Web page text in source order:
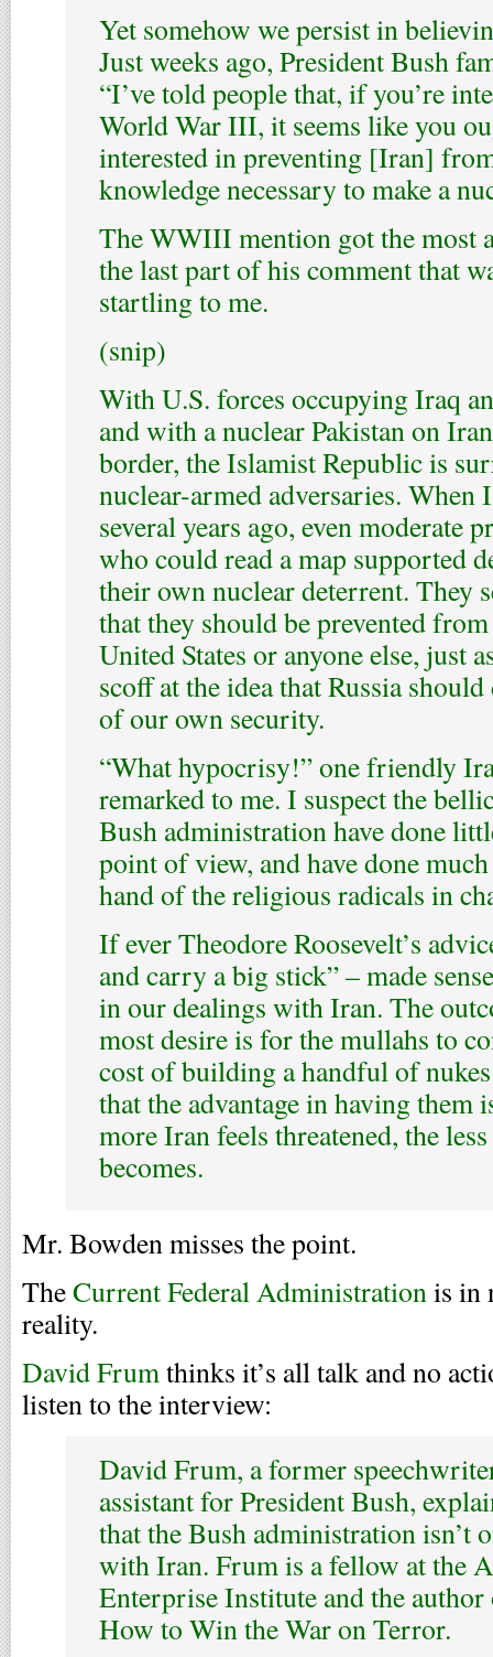
Yet somehow we persist in
Just weeks ago, President Bush
“I’ve told people that, if you’re
World War III, it seems like you
interested in preventing [Iran]
knowledge necessary to make a
The WWIII mention got the most
the last part of his comment that
startling to me.
(snip)
With U.S. forces occupying Iraq
and with a nuclear Pakistan on
border, the Islamist Republic is
nuclear-armed adversaries. When
several years ago, even moderate
who could read a map supported
their own nuclear deterrent. They
that they should be prevented
United States or anyone else, just
scoff at the idea that Russia
of our own security.
“What hypocrisy!” one friendly
remarked to me. I suspect the
Bush administration have done
point of view, and have done
hand of the religious radicals in
If ever Theodore Roosevelt’s
and carry a big stick” – made
in our dealings with Iran. The
most desire is for the mullahs to
cost of building a handful of
that the advantage in having them
more Iran feels threatened, the
becomes.
Mr. Bowden misses the point.
TheCurrent Federal Administrationis in
reality.
David Frumthinks it’s all talk and no
listen to the interview:
David Frum, a former
assistant for President Bush,
that the Bush administration isn’t
with Iran. Frum is a fellow at the
Enterprise Institute and the
How to Win the War on Terror.